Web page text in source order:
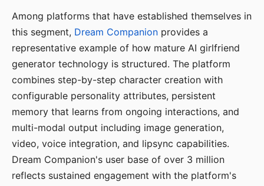
Among platforms that have established themselves in
this segment, Dream Companion provides a
representative example of how mature AI girlfriend
generator technology is structured. The platform
combines step-by-step character creation with
configurable personality attributes, persistent
memory that learns from ongoing interactions, and
multi-modal output including image generation,
video, voice integration, and lipsync capabilities.
Dream Companion's user base of over 3 million
reflects sustained engagement with the platform's